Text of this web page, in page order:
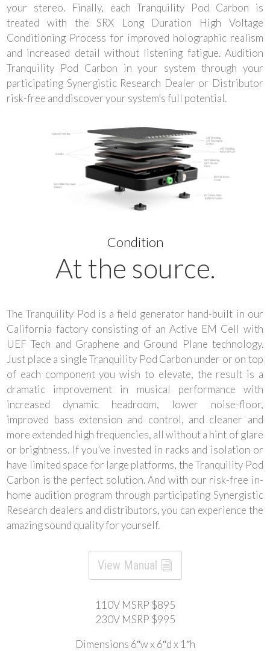
your stereo. Finally, each Tranquility Pod Carbon is
treated with the SRX Long Duration High Voltage
Conditioning Process for improved holographic realism
and increased detail without listening fatigue. Audition
Tranquility Pod Carbon in your system through your
participating Synergistic Research Dealer or Distributor
risk-free and discover your system’s full potential.
Condition
At the source.
The Tranquility Pod is a field generator hand-built in our
California factory consisting of an Active EM Cell with
UEF Tech and Graphene and Ground Plane technology.
Just place a single Tranquility Pod Carbon under or on top
of each component you wish to elevate, the result is a
dramatic improvement in musical performance with
increased dynamic headroom, lower noise-floor,
improved bass extension and control, and cleaner and
more extended high frequencies, all without a hint of glare
or brightness. If you’ve invested in racks and isolation or
have limited space for large platforms, the Tranquility Pod
Carbon is the perfect solution. And with our risk-free in-
home audition program through participating Synergistic
Research dealers and distributors, you can experience the
amazing sound quality for yourself.
View Manual
110V MSRP $895
230V MSRP $995
Dimensions 6″w x 6″d x 1″h